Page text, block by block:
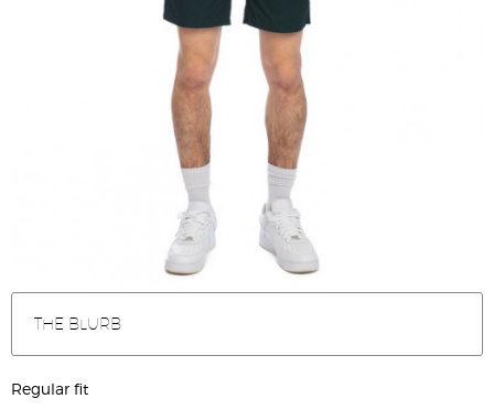
THE BLURB
Regular fit